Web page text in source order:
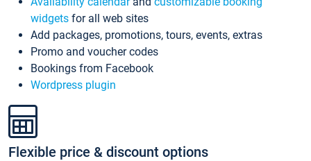
widgets for all web sites
Add packages, promotions, tours, events, extras
Promo and voucher codes
Bookings from Facebook
Wordpress plugin
Flexible price & discount options